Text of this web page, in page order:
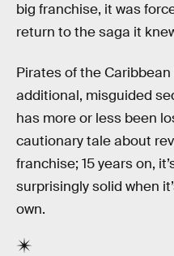
big franchise, it was
return to the saga it
Pirates of the
additional, misguided
has more or less been
cautionary tale about
franchise; 15 years on,
surprisingly solid when
own.